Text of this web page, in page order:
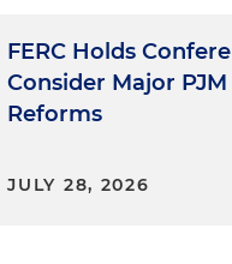
FERC Holds
Consider Major
Reforms
JULY 28, 2026